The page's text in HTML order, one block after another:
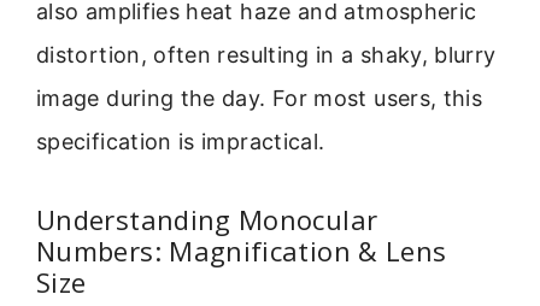
also amplifies heat haze and atmospheric
distortion, often resulting in a shaky, blurry
image during the day. For most users, this
specification is impractical.
Understanding Monocular
Numbers: Magnification & Lens
Size